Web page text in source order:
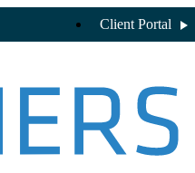
Client Portal